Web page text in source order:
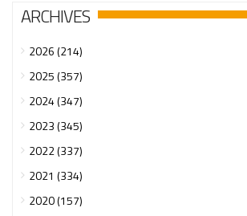
ARCHIVES
2026 (214)
2025 (357)
2024 (347)
2023 (345)
2022 (337)
2021 (334)
2020 (157)